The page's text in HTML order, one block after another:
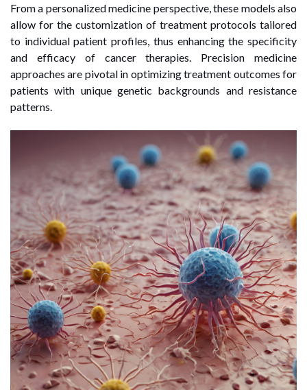
From a personalized medicine perspective, these models also
allow for the customization of treatment protocols tailored
to individual patient profiles, thus enhancing the specificity
and efficacy of cancer therapies. Precision medicine
approaches are pivotal in optimizing treatment outcomes for
patients with unique genetic backgrounds and resistance
patterns.